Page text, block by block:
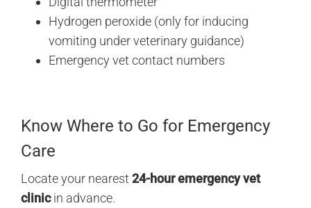
Hydrogen peroxide (only for inducing
vomiting under veterinary guidance)
Emergency vet contact numbers
Know Where to Go for Emergency
Care
Locate your nearest 24-hour emergency vet
clinicin advance.